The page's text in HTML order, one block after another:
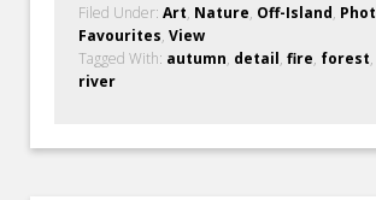
Filed Under:Art, Nature, Off-Island,
Favourites,View
Tagged With: autumn, detail,fire, forest,
river